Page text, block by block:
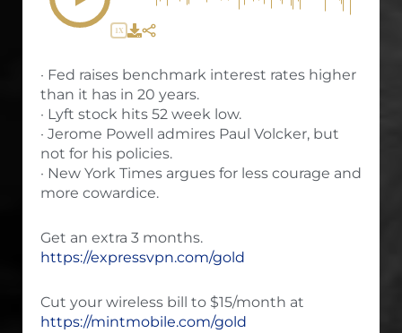
1X
· Fed raises benchmark interest rates higher
than it has in 20 years.
· Lyft stock hits 52 week low.
· Jerome Powell admires Paul Volcker, but
not for his policies.
· New York Times argues for less courage and
more cowardice.
Get an extra 3 months.
https://expressvpn.com/gold
Cut your wireless bill to $15/month at
https://mintmobile.com/gold